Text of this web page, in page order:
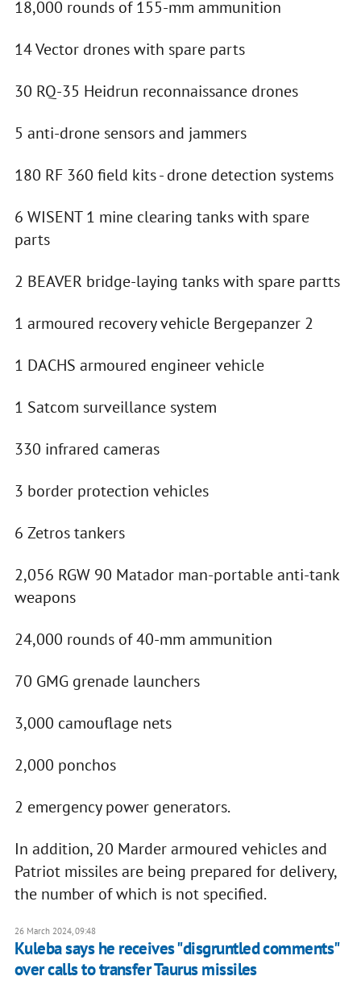
18,000 rounds of 155-mm ammunition
14 Vector drones with spare parts
30 RQ-35 Heidrun reconnaissance drones
5 anti-drone sensors and jammers
180 RF 360 field kits - drone detection systems
6 WISENT 1 mine clearing tanks with spare
parts
2 BEAVER bridge-laying tanks with spare partts
1 armoured recovery vehicle Bergepanzer 2
1 DACHS armoured engineer vehicle
1 Satcom surveillance system
330 infrared cameras
3 border protection vehicles
6 Zetros tankers
2,056 RGW 90 Matador man-portable anti-tank
weapons
24,000 rounds of 40-mm ammunition
70 GMG grenade launchers
3,000 camouflage nets
2,000 ponchos
2 emergency power generators.
In addition, 20 Marder armoured vehicles and
Patriot missiles are being prepared for delivery,
the number of which is not specified.
26 March 2024, 09:48
Kuleba says he receives "disgruntled comments"
over calls to transfer Taurus missiles